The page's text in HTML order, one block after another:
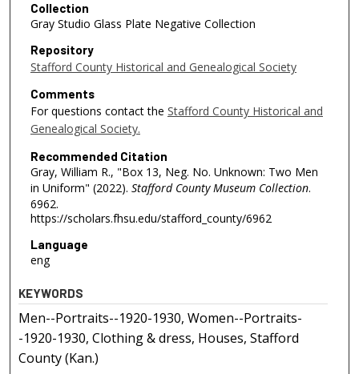
Collection
Gray Studio Glass Plate Negative Collection
Repository
Stafford County Historical and Genealogical Society
Comments
For questions contact the Stafford County Historical and
Genealogical Society.
Recommended Citation
Gray, William R., "Box 13, Neg. No. Unknown: Two Men
in Uniform" (2022). Stafford County Museum Collection.
6962.
https://scholars.fhsu.edu/stafford_county/6962
Language
eng
KEYWORDS
Men--Portraits--1920-1930, Women--Portraits-
-1920-1930, Clothing & dress, Houses, Stafford
County (Kan.)